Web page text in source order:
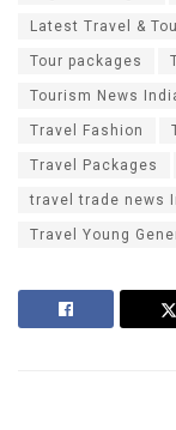
Latest Travel &
Tour packages
Tourism News
Travel Fashion
Travel Packages
travel trade news
Travel Young